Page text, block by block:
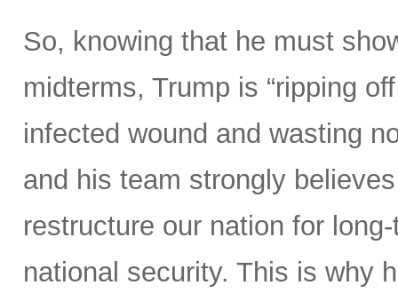
So, knowing that he must
midterms, Trump is “ripping
infected wound and wasting
and his team strongly
restructure our nation for
national security. This is why